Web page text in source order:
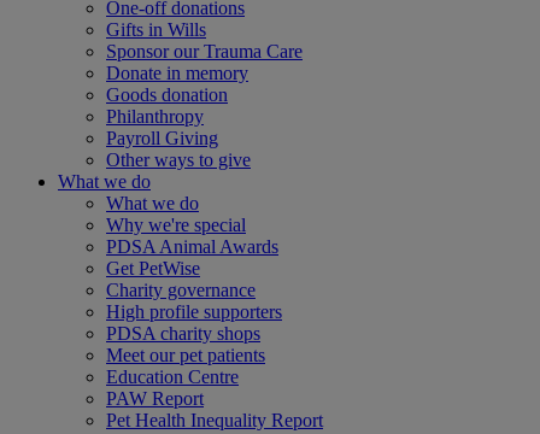
One-off donations
Gifts in Wills
Sponsor our Trauma Care
Donate in memory
Goods donation
Philanthropy
Payroll Giving
Other ways to give
What we do
What we do
Why we're special
PDSA Animal Awards
Get PetWise
Charity governance
High profile supporters
PDSA charity shops
Meet our pet patients
Education Centre
PAW Report
Pet Health Inequality Report